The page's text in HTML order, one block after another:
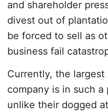
and shareholder
divest out of
be forced to sell as
business fail
Currently, the largest
company is in such a
unlike their dogged